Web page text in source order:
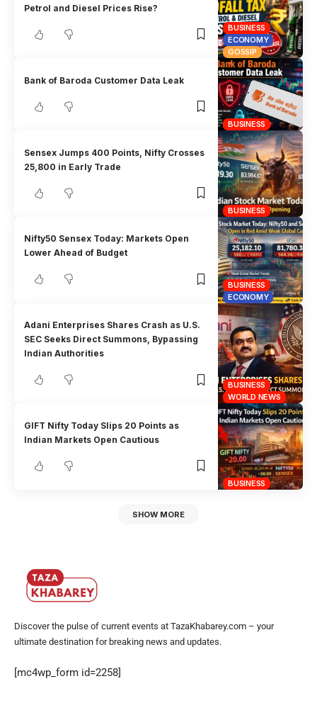
BUSINESS
ECONOMY
GOSSIP
Petrol and Diesel Prices Rise?
BUSINESS
Bank of Baroda Customer Data Leak
BUSINESS
Sensex Jumps 400 Points, Nifty Crosses
25,800 in Early Trade
BUSINESS
ECONOMY
Nifty50 Sensex Today: Markets Open
Lower Ahead of Budget
BUSINESS
WORLD NEWS
Adani Enterprises Shares Crash as U.S.
SEC Seeks Direct Summons, Bypassing
Indian Authorities
BUSINESS
GIFT Nifty Today Slips 20 Points as
Indian Markets Open Cautious
SHOW MORE
Discover the pulse of current events at TazaKhabarey.com – your
ultimate destination for breaking news and updates.
[mc4wp_form id=2258]